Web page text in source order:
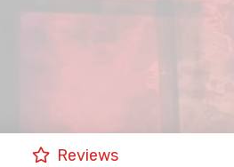
Reviews